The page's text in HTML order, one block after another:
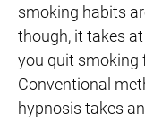
smoking habits
though, it takes
you quit smoking
Conventional
hypnosis takes